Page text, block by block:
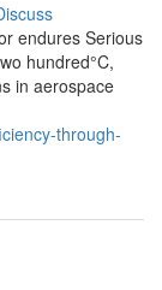
endures Serious
hundred°C,
in aerospace
through-